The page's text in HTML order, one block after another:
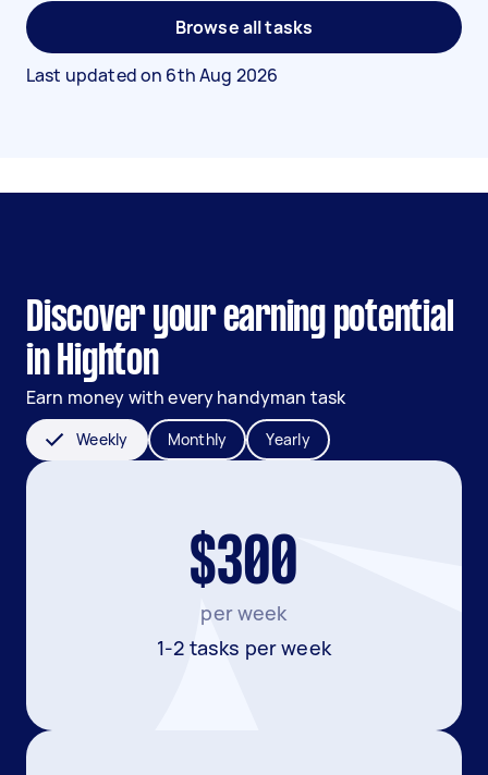
Browse all tasks
Last updated on 6th Aug 2026
Discover your earning potential
in Highton
Earn money with every handyman task
Weekly Monthly Yearly
$300
per week
1-2 tasks per week